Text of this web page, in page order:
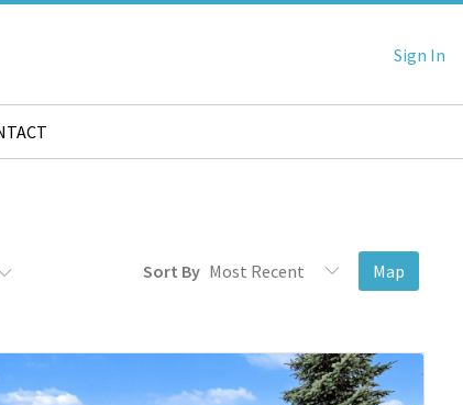
Sign In
Sort By Map